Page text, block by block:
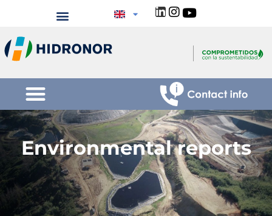
Environmental reports